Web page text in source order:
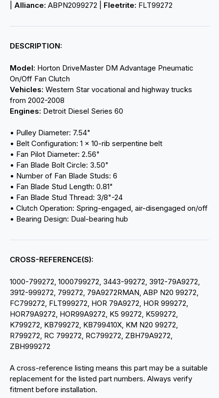
Alliance: ABPN2099272 | Fleetrite: FLT99272
DESCRIPTION:
Model: Horton DriveMaster DM Advantage Pneumatic
On/Off Fan Clutch
Vehicles: Western Star vocational and highway trucks
from 2002-2008
Engines: Detroit Diesel Series 60
• Pulley Diameter: 7.54"
• Belt Configuration: 1 × 10-rib serpentine belt
• Fan Pilot Diameter: 2.56"
• Fan Blade Bolt Circle: 3.50"
• Number of Fan Blade Studs: 6
• Fan Blade Stud Length: 0.81"
• Fan Blade Stud Thread: 3/8"-24
• Clutch Operation: Spring-engaged, air-disengaged on/off
• Bearing Design: Dual-bearing hub
CROSS-REFERENCE(S):
1000-799272, 1000799272, 3443-99272, 3912-79A9272,
3912-999272, 799272, 79A9272RMAN, ABP N20 99272,
FC799272, FLT999272, HOR 79A9272, HOR 999272,
HOR79A9272, HOR99A9272, K5 99272, K599272,
K799272, KB799272, KB799410X, KM N20 99272,
R799272, RC 799272, RC799272, ZBH79A9272,
ZBH999272
A cross-reference listing means this part may be a suitable
replacement for the listed part numbers. Always verify
fitment before installation.